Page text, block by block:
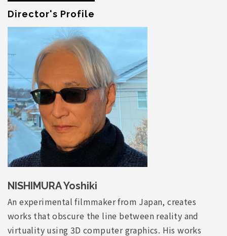
Director's Profile
NISHIMURA Yoshiki
An experimental filmmaker from Japan, creates
works that obscure the line between reality and
virtuality using 3D computer graphics. His works